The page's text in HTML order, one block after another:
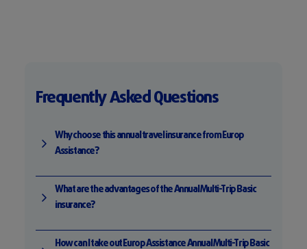
Frequently Asked Questions
Why choose this annual travel insurance from Europ
Assistance?
What are the advantages of the Annual Multi-Trip Basic
insurance?
How can I take out Europ Assistance Annual Multi-Trip Basic